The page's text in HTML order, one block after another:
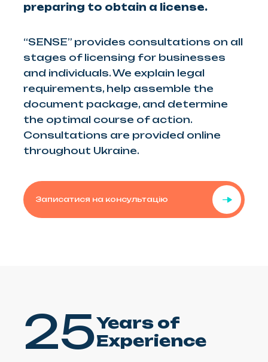
preparing to obtain a license.
“SENSE” provides consultations on all
stages of licensing for businesses
and individuals. We explain legal
requirements, help assemble the
document package, and determine
the optimal course of action.
Consultations are provided online
throughout Ukraine.
Записатися на консультацію
25Years of
Experience